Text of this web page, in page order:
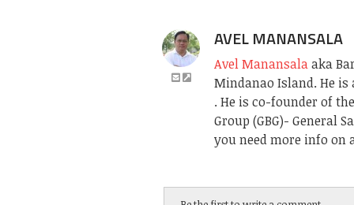
AVEL MANANSALA
Avel Manansalaaka
Mindanao Island. He
. He is co-founder of
Group (GBG)- General
you need more info on